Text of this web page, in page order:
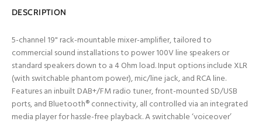
DESCRIPTION
5-channel 19" rack-mountable mixer-amplifier, tailored to
commercial sound installations to power 100V line speakers or
standard speakers down to a 4 Ohm load. Input options include XLR
(with switchable phantom power), mic/line jack, and RCA line.
Features an inbuilt DAB+/FM radio tuner, front-mounted SD/USB
ports, and Bluetooth® connectivity, all controlled via an integrated
media player for hassle-free playback. A switchable ‘voiceover’